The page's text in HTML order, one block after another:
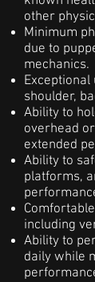
other
Minimum
due to
mechanics.
Exceptional
shoulder,
Ability to
overhead
extended
Ability to
platforms,
including
Ability to
daily while